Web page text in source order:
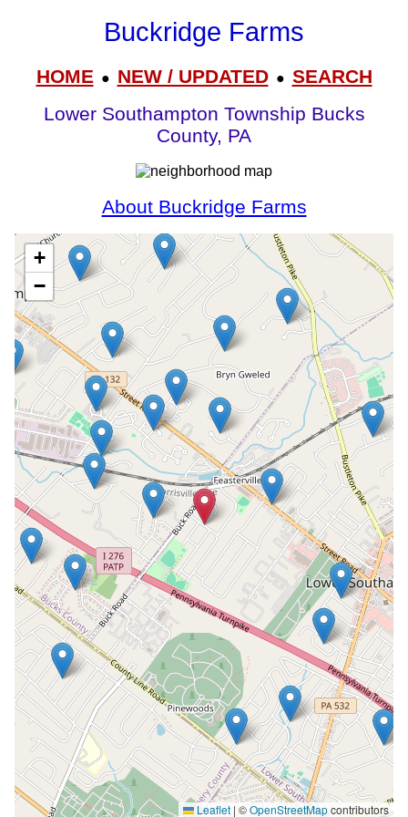
Buckridge Farms
HOME● NEW / UPDATED● SEARCH
Lower Southampton Township Bucks
County, PA
About Buckridge Farms
+
−
Leaflet | ©OpenStreetMapcontributors